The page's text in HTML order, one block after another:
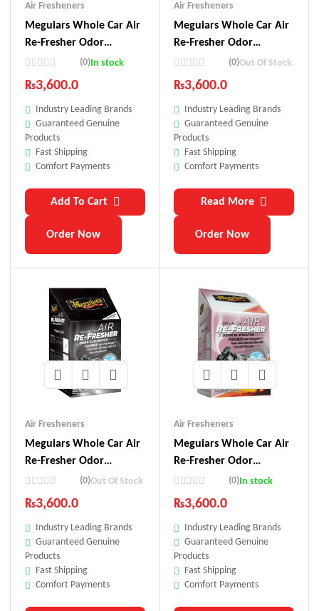
Air Fresheners
Meguiars Whole Car Air
Re-Fresher Odor
Eliminator Mist – Citrus
Grove Scent
(0)In stock
₨3,600.0
Industry Leading Brands
Guaranteed Genuine
Products
Fast Shipping
Comfort Payments
Add To Cart
Order Now
Air Fresheners
Meguiars Whole Car Air
Re-Fresher Odor
Eliminator Mist – Sweet
Summer Breeze Scent
(0)Out Of Stock
₨3,600.0
Industry Leading Brands
Guaranteed Genuine
Products
Fast Shipping
Comfort Payments
Read More
Order Now
Air Fresheners
Meguiars Whole Car Air
Re-Fresher Odor
Eliminator – Black
Chrome Scent
(0)Out Of Stock
₨3,600.0
Industry Leading Brands
Guaranteed Genuine
Products
Fast Shipping
Comfort Payments
Air Fresheners
Meguiars Whole Car Air
Re-Fresher Odor
Eliminator – Fiji Sunset
Scent
(0)In stock
₨3,600.0
Industry Leading Brands
Guaranteed Genuine
Products
Fast Shipping
Comfort Payments